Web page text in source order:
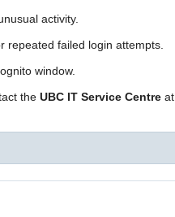
activity.
repeated failed login attempts.
window.
the UBC IT Service Centre at